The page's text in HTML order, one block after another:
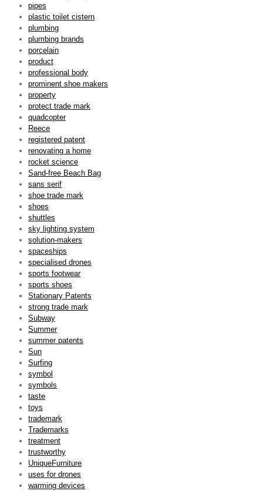
pipes
plastic toilet cistern
plumbing
plumbing brands
porcelain
product
professional body
prominent shoe makers
property
protect trade mark
quadcopter
Reece
registered patent
renovating a home
rocket science
Sand-free Beach Bag
sans serif
shoe trade mark
shoes
shuttles
sky lighting system
solution-makers
spaceships
specialised drones
sports footwear
sports shoes
Stationary Patents
strong trade mark
Subway
Summer
summer patents
Sun
Surfing
symbol
symbols
taste
toys
trademark
Trademarks
treatment
trustworthy
UniqueFurniture
uses for drones
warming devices